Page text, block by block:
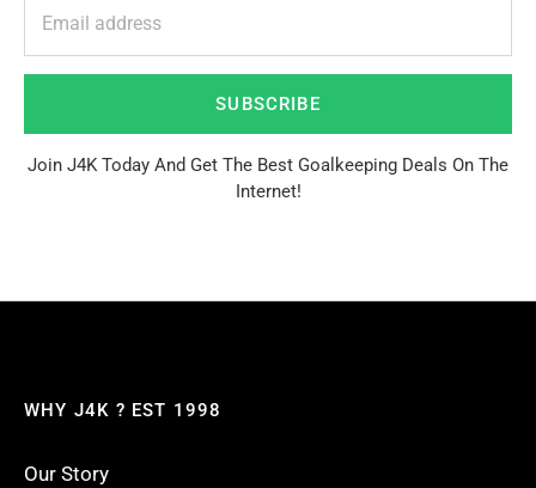
SUBSCRIBE
Join J4K Today And Get The Best Goalkeeping Deals On The
Internet!
WHY J4K ? EST 1998
Our Story